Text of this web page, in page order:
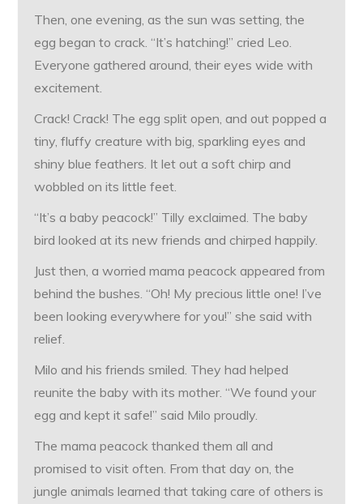
Then, one evening, as the sun was setting, the
egg began to crack. “It’s hatching!” cried Leo.
Everyone gathered around, their eyes wide with
excitement.
Crack! Crack! The egg split open, and out popped a
tiny, fluffy creature with big, sparkling eyes and
shiny blue feathers. It let out a soft chirp and
wobbled on its little feet.
“It’s a baby peacock!” Tilly exclaimed. The baby
bird looked at its new friends and chirped happily.
Just then, a worried mama peacock appeared from
behind the bushes. “Oh! My precious little one! I’ve
been looking everywhere for you!” she said with
relief.
Milo and his friends smiled. They had helped
reunite the baby with its mother. “We found your
egg and kept it safe!” said Milo proudly.
The mama peacock thanked them all and
promised to visit often. From that day on, the
jungle animals learned that taking care of others is